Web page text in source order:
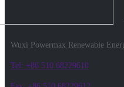
Wuxi Powermax Renewable
Tel: +86 510 68229610